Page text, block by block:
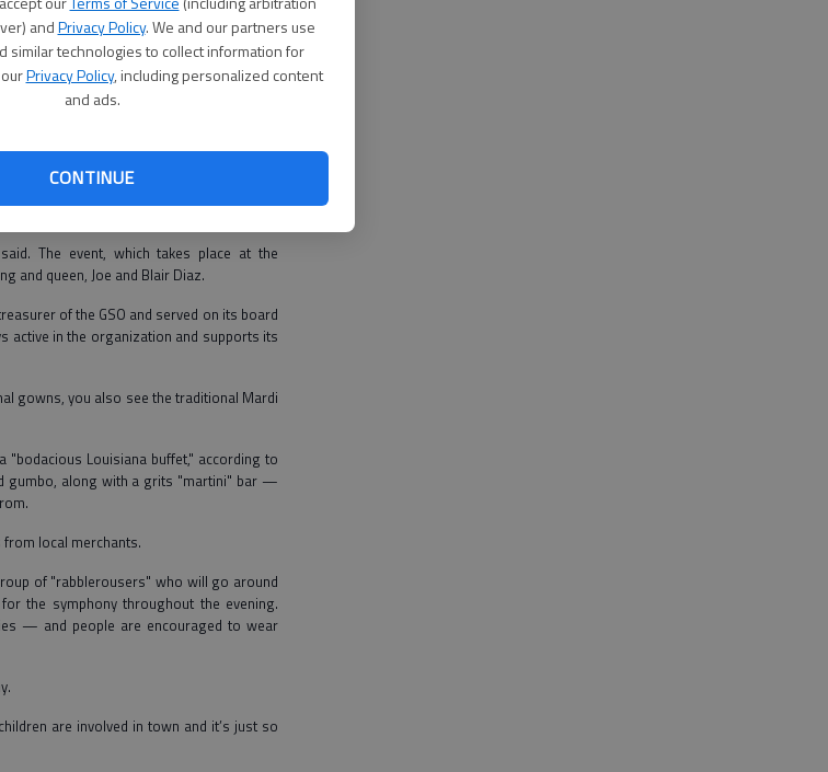
andPrivacy Policy. We and our partners use
similar technologies to collect information for
Privacy Policy, including personalized content
and ads.
CONTINUE
fundraiser for the year, bringing in 20
The event, which takes place at the
and queen, Joe and Blair Diaz.
of the GSO and served on its board
active in the organization and supports its
gowns, you also see the traditional Mardi
"bodacious Louisiana buffet," according to
gumbo, along with a grits "martini" bar —
local merchants.
of "rabblerousers" who will go around
the symphony throughout the evening.
— and people are encouraged to wear
are involved in town and it’s just so